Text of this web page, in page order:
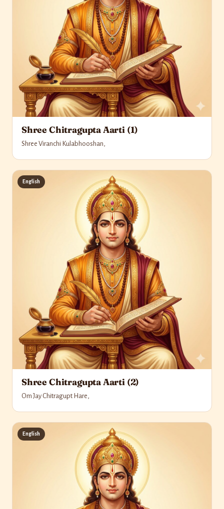
Shree Chitragupta Aarti (1)
Shree Viranchi Kulabhooshan,
English
Shree Chitragupta Aarti (2)
Om Jay Chitragupt Hare,
English